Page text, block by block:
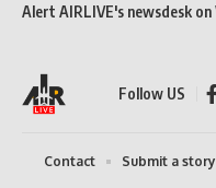
Alert AIRLIVE's newsdesk
Follow US
Contact Submit a story